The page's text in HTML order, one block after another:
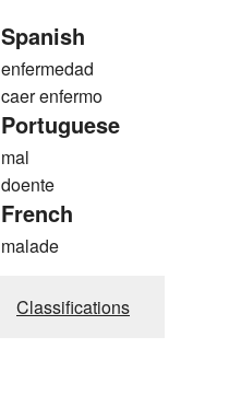
Spanish
enfermedad
caer enfermo
Portuguese
mal
doente
French
malade
Classifications